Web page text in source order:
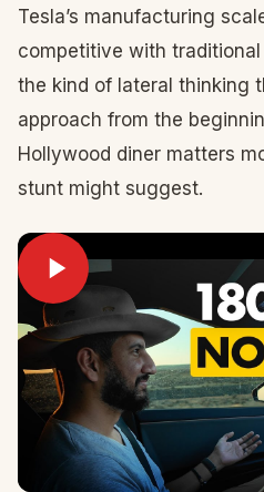
Tesla’s manufacturing
competitive with traditional
the kind of lateral thinking
approach from the
Hollywood diner matters
stunt might suggest.